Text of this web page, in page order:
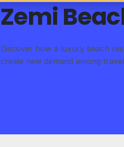
Zemi
Discover how a luxury beach
create new demand among